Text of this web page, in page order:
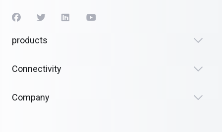
products
Connectivity
Company